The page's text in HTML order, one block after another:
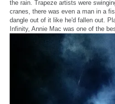
the rain. Trapeze artists were
cranes, there was even a man in a
dangle out of it like he'd fallen out.
Infinity, Annie Mac was one of the